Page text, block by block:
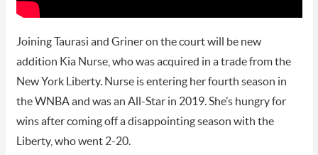
Joining Taurasi and Griner on the court will be new
addition Kia Nurse, who was acquired in a trade from the
New York Liberty. Nurse is entering her fourth season in
the WNBA and was an All-Star in 2019. She’s hungry for
wins after coming off a disappointing season with the
Liberty, who went 2-20.